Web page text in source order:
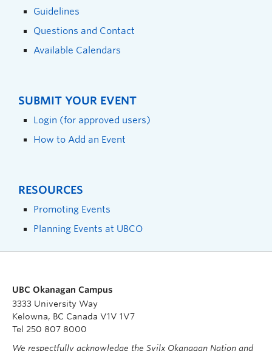
Guidelines
Questions and Contact
Available Calendars
SUBMIT YOUR EVENT
Login (for approved users)
How to Add an Event
RESOURCES
Promoting Events
Planning Events at UBCO
UBC Okanagan Campus
3333 University Way
Kelowna, BC Canada V1V 1V7
Tel 250 807 8000
We respectfully acknowledge the Syilx Okanagan Nation and